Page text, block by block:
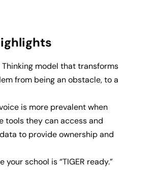
Thinking model that transforms
from being an obstacle, to a
is more prevalent when
tools they can access and
to provide ownership and
your school is “TIGER ready.”